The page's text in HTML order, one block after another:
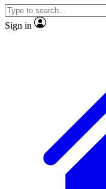
Sign in